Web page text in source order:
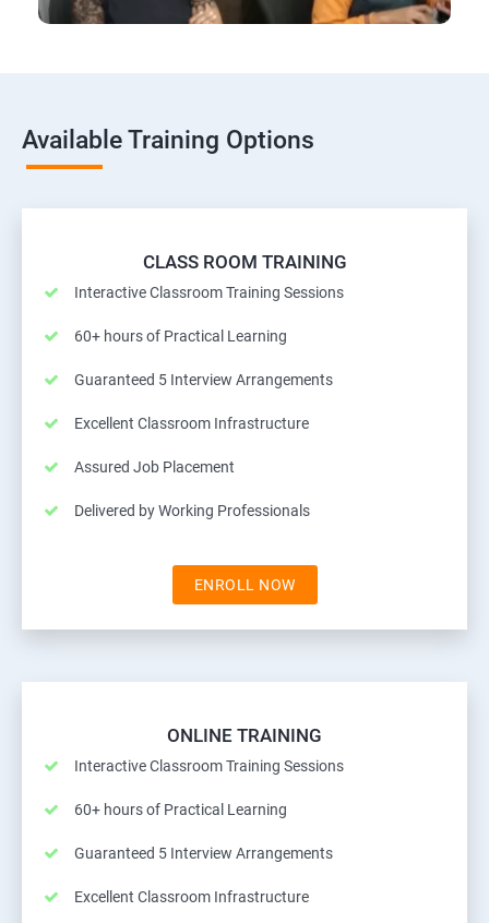
Available Training Options
CLASS ROOM TRAINING
Interactive Classroom Training Sessions
60+ hours of Practical Learning
Guaranteed 5 Interview Arrangements
Excellent Classroom Infrastructure
Assured Job Placement
Delivered by Working Professionals
ENROLL NOW
ONLINE TRAINING
Interactive Classroom Training Sessions
60+ hours of Practical Learning
Guaranteed 5 Interview Arrangements
Excellent Classroom Infrastructure